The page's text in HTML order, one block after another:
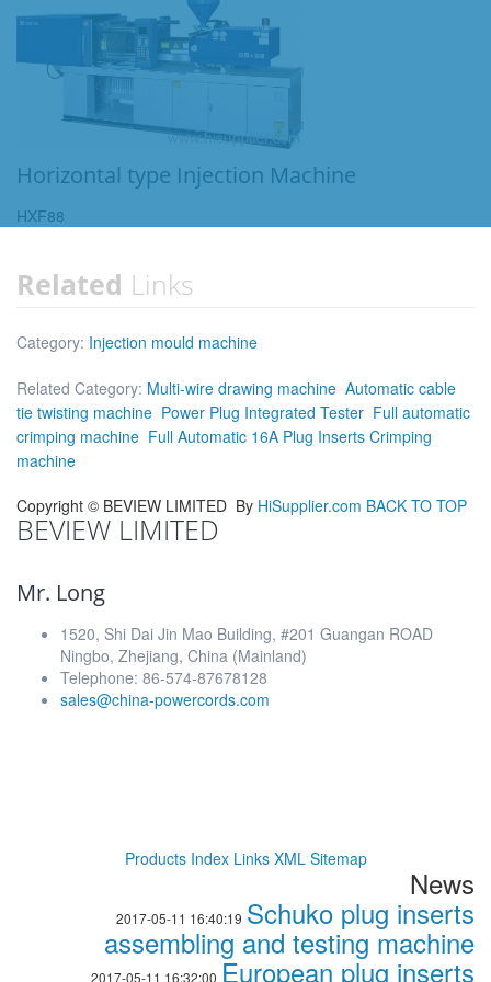
Horizontal type Injection Machine
HXF88
Related Links
Category: Injection mould machine
Related Category: Multi-wire drawing machine Automatic cable
tie twisting machine Power Plug Integrated Tester Full automatic
crimping machine Full Automatic 16A Plug Inserts Crimping
machine
Copyright © BEVIEW LIMITED By HiSupplier.com BACK TO TOP
BEVIEW LIMITED
Mr. Long
1520, Shi Dai Jin Mao Building, #201 Guangan ROAD
Ningbo, Zhejiang, China (Mainland)
Telephone: 86-574-87678128
sales@china-powercords.com
Products Index Links XML Sitemap
News
2017-05-11 16:40:19 Schuko plug inserts
assembling and testing machine
2017-05-11 16:32:00 European plug inserts